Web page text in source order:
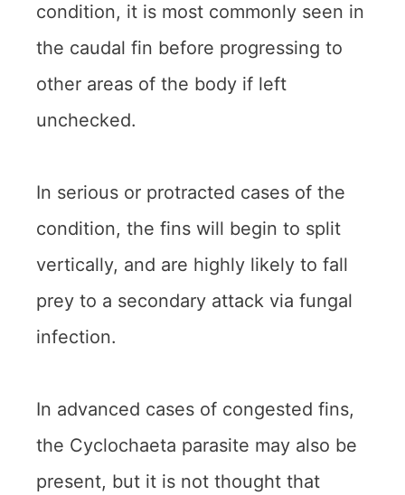
condition, it is most commonly seen in
the caudal fin before progressing to
other areas of the body if left
unchecked.
In serious or protracted cases of the
condition, the fins will begin to split
vertically, and are highly likely to fall
prey to a secondary attack via fungal
infection.
In advanced cases of congested fins,
the Cyclochaeta parasite may also be
present, but it is not thought that